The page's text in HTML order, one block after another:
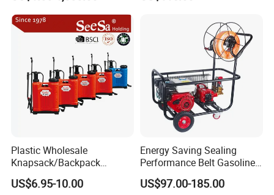
Plastic Wholesale
Knapsack/Backpack
Manual Hand Pressure
Agricultural Pump Sprayer
US$6.95-10.00
Energy Saving Sealing
Performance Belt Gasoline
High-Pressure Pesticide
Sprayer for Citrus Orchards
US$97.00-185.00